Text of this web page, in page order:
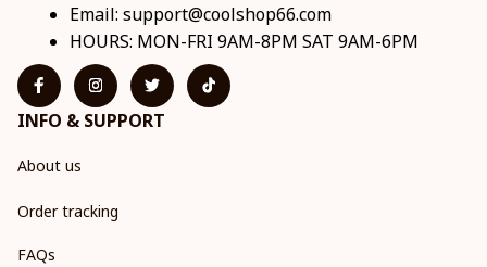
Email: support@coolshop66.com
HOURS: MON-FRI 9AM-8PM SAT 9AM-6PM
INFO & SUPPORT
About us
Order tracking
FAQs